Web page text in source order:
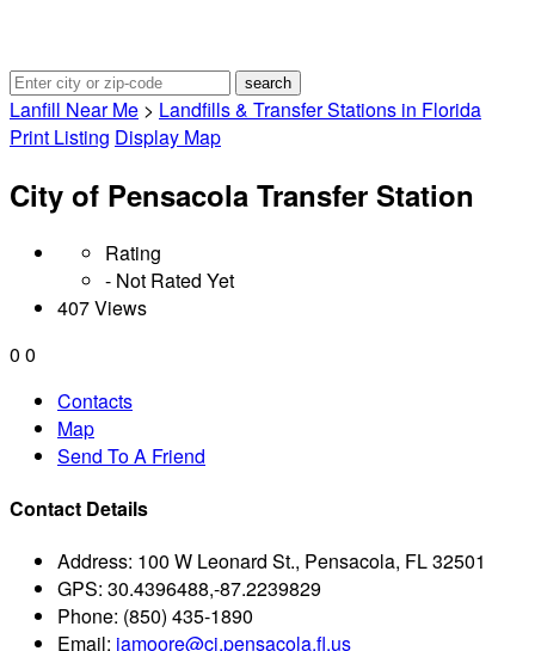
Lanfill Near Me > Landfills & Transfer Stations in Florida
Print Listing Display Map
City of Pensacola Transfer Station
Rating
- Not Rated Yet
407 Views
0 0
Contacts
Map
Send To A Friend
Contact Details
Address: 100 W Leonard St., Pensacola, FL 32501
GPS: 30.4396488,-87.2239829
Phone: (850) 435-1890
Email: jamoore@ci.pensacola.fl.us